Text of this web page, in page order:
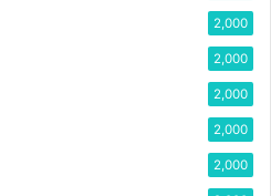
2,000
2,000
2,000
2,000
2,000